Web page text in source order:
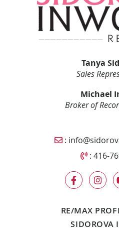
Tanya
Sales
Michael
Broker of
Email
:
Call
:416-
RE/MAX
SIDOROVA